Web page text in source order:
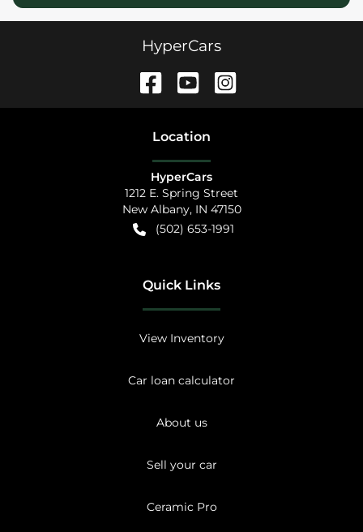
HyperCars
Location
HyperCars
1212 E. Spring Street
New Albany, IN 47150
(502) 653-1991
Quick Links
View Inventory
Car loan calculator
About us
Sell your car
Ceramic Pro